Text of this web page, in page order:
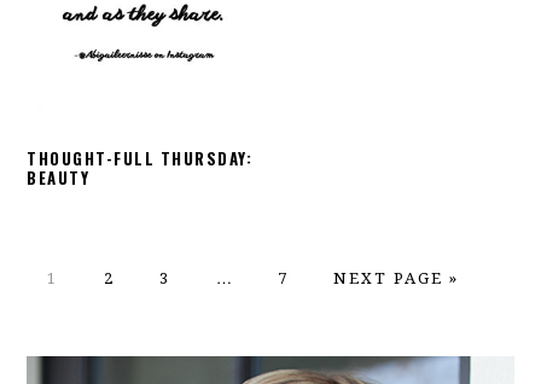
THOUGHT-FULL THURSDAY:
BEAUTY
PAGE
1 PAGE
2 PAGE
3 … PAGE
7
GO
NEXT PAGE »
PRIMARY